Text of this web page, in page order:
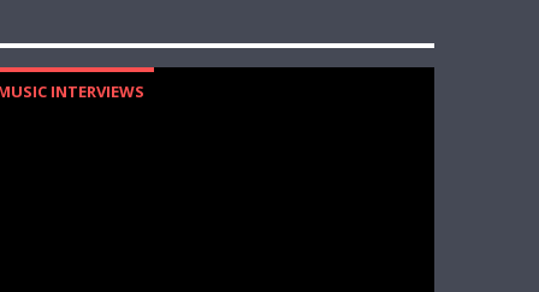
INTERVIEWS